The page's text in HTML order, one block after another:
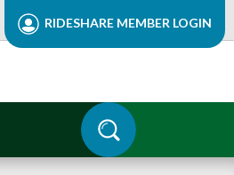
RIDESHARE MEMBER LOGIN